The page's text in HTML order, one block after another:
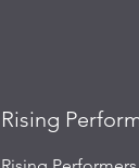
Rising